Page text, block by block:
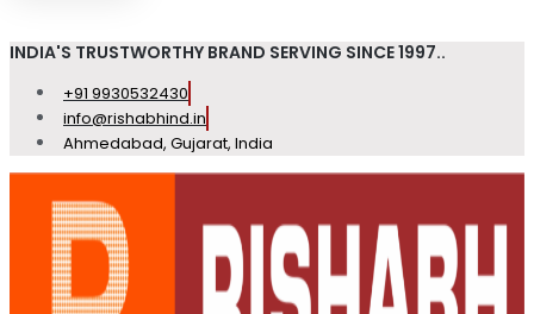
INDIA'S TRUSTWORTHY BRAND SERVING SINCE 1997..
+91 9930532430
info@rishabhind.in
Ahmedabad, Gujarat, India